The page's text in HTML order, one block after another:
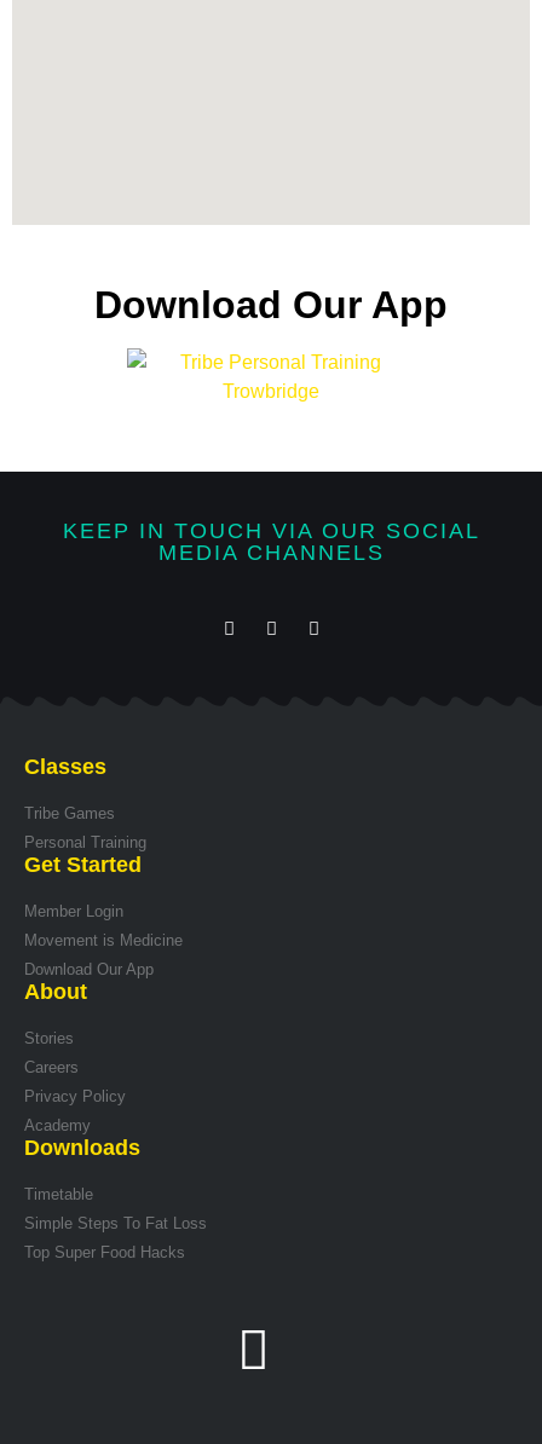
Download Our App
KEEP IN TOUCH VIA OUR SOCIAL
MEDIA CHANNELS
Classes
Tribe Games
Personal Training
Get Started
Member Login
Movement is Medicine
Download Our App
About
Stories
Careers
Privacy Policy
Academy
Downloads
Timetable
Simple Steps To Fat Loss
Top Super Food Hacks